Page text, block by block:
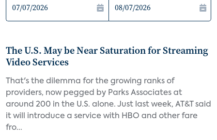
The U.S. May be Near Saturation for Streaming
Video Services
That's the dilemma for the growing ranks of
providers, now pegged by Parks Associates at
around 200 in the U.S. alone. Just last week, AT&T said
it will introduce a service with HBO and other fare
fro...